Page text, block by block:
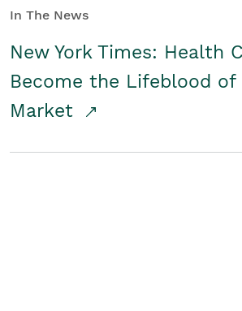
In The News
New York Times: Health
Become the Lifeblood of
Market